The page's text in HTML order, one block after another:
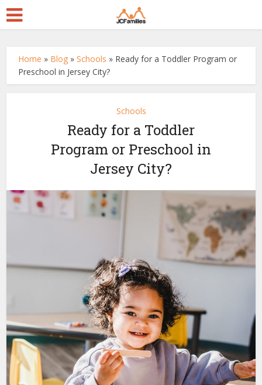
Home » Blog »Schools » Ready for a Toddler Program or
Preschool in Jersey City?
Schools
Ready for a Toddler
Program or Preschool in
Jersey City?